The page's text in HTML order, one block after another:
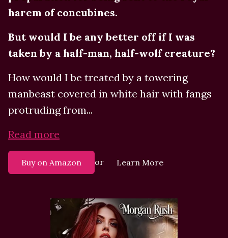
harem of concubines.
But would I be any better off if I was
taken by a half-man, half-wolf creature?
How would I be treated by a towering
manbeast covered in white hair with fangs
protruding from...
Read more
Buy on Amazon or Learn More